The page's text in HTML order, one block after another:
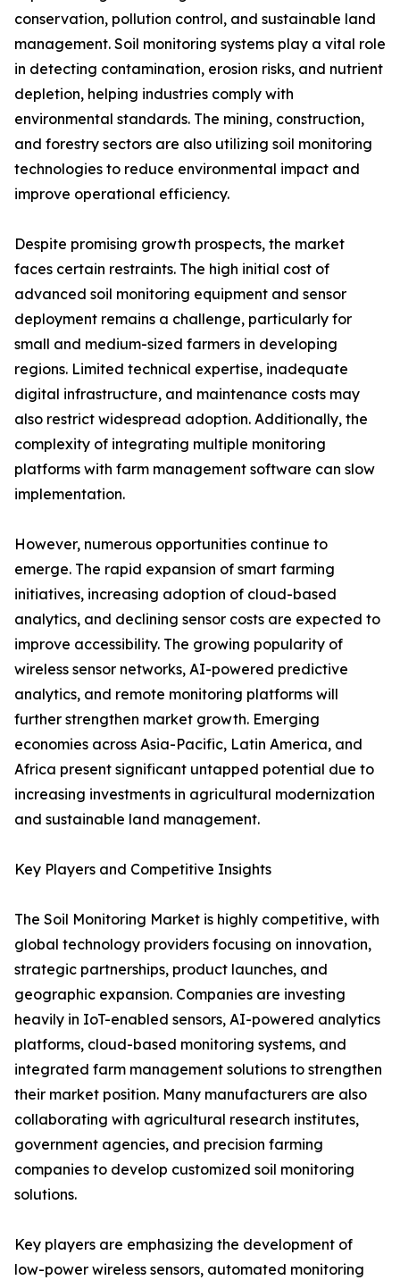
conservation, pollution control, and sustainable land
management. Soil monitoring systems play a vital role
in detecting contamination, erosion risks, and nutrient
depletion, helping industries comply with
environmental standards. The mining, construction,
and forestry sectors are also utilizing soil monitoring
technologies to reduce environmental impact and
improve operational efficiency.
Despite promising growth prospects, the market
faces certain restraints. The high initial cost of
advanced soil monitoring equipment and sensor
deployment remains a challenge, particularly for
small and medium-sized farmers in developing
regions. Limited technical expertise, inadequate
digital infrastructure, and maintenance costs may
also restrict widespread adoption. Additionally, the
complexity of integrating multiple monitoring
platforms with farm management software can slow
implementation.
However, numerous opportunities continue to
emerge. The rapid expansion of smart farming
initiatives, increasing adoption of cloud-based
analytics, and declining sensor costs are expected to
improve accessibility. The growing popularity of
wireless sensor networks, AI-powered predictive
analytics, and remote monitoring platforms will
further strengthen market growth. Emerging
economies across Asia-Pacific, Latin America, and
Africa present significant untapped potential due to
increasing investments in agricultural modernization
and sustainable land management.
Key Players and Competitive Insights
The Soil Monitoring Market is highly competitive, with
global technology providers focusing on innovation,
strategic partnerships, product launches, and
geographic expansion. Companies are investing
heavily in IoT-enabled sensors, AI-powered analytics
platforms, cloud-based monitoring systems, and
integrated farm management solutions to strengthen
their market position. Many manufacturers are also
collaborating with agricultural research institutes,
government agencies, and precision farming
companies to develop customized soil monitoring
solutions.
Key players are emphasizing the development of
low-power wireless sensors, automated monitoring